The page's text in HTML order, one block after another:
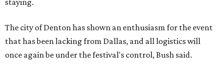
staying.
The city of Denton has shown an enthusiasm for the event
that has been lacking from Dallas, and all logistics will
once again be under the festival's control, Bush said.